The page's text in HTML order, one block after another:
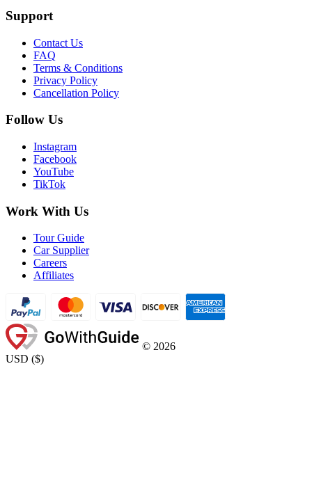
Support
Contact Us
FAQ
Terms & Conditions
Privacy Policy
Cancellation Policy
Follow Us
Instagram
Facebook
YouTube
TikTok
Work With Us
Tour Guide
Car Supplier
Careers
Affiliates
© 2026
USD ($)